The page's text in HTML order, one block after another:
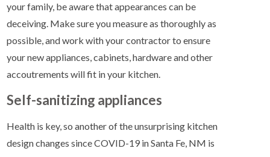
your family, be aware that appearances can be
deceiving. Make sure you measure as thoroughly as
possible, and work with your contractor to ensure
your new appliances, cabinets, hardware and other
accoutrements will fit in your kitchen.
Self-sanitizing appliances
Health is key, so another of the unsurprising kitchen
design changes since COVID-19 in Santa Fe, NM is